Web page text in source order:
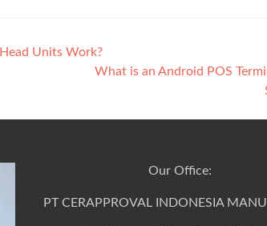
Units Work?
What is an Android POS
Our Office:
PT CERAPPROVAL INDONESIA